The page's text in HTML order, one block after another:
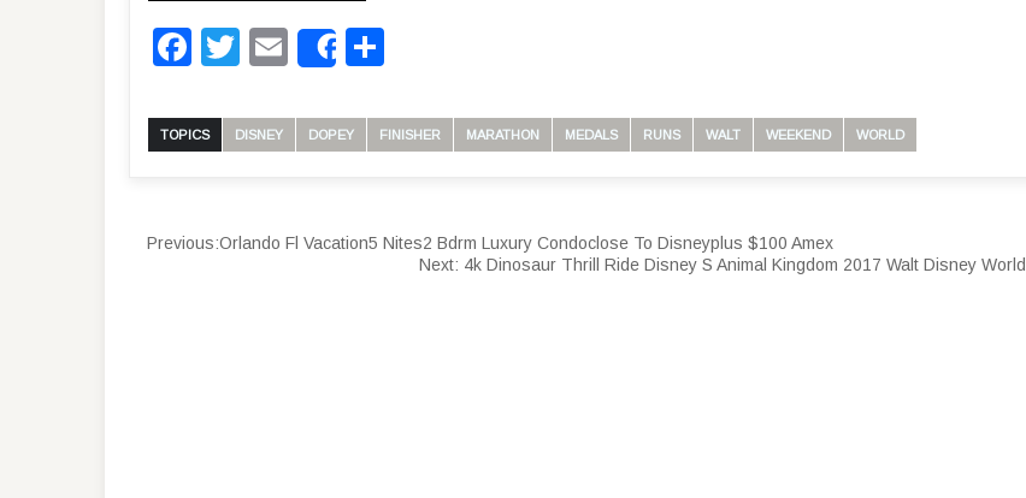
Facebook
Twitter
Email
Share
TOPICS DISNEY DOPEY FINISHER MARATHON MEDALS RUNS WALT WEEKEND WORLD
Previous:Orlando Fl Vacation5 Nites2 Bdrm Luxury Condoclose To Disneyplus $100 Amex
Next: 4k Dinosaur Thrill Ride Disney S Animal Kingdom 2017 Walt Disney World